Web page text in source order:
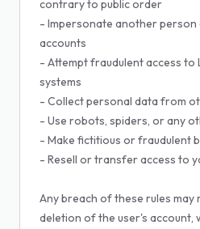
contrary to public order
- Impersonate another
accounts
- Attempt fraudulent access to
systems
- Collect personal data from
- Use robots, spiders, or any
- Make fictitious or fraudulent
- Resell or transfer access to
Any breach of these rules may
deletion of the user's account,